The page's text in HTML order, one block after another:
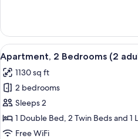
children)
2
Bedrooms
(1
adults
+
3
children)
View
all
photos
for
Apartment,
2
Bedrooms
11
Apartment, 2 Bedrooms (2
1130 sq ft
2 bedrooms
Sleeps 2
1 Double Bed, 2 Twin Beds and 1
Free WiFi